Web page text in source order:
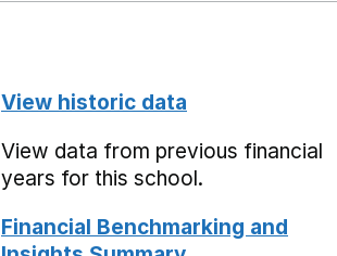
View historic data
View data from previous financial
years for this school.
Financial Benchmarking and